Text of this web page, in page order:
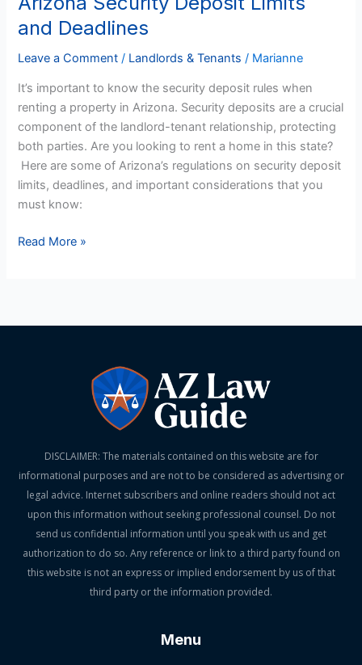
and Deadlines
Leave a Comment / Landlords & Tenants / Marianne
It’s important to know the security deposit rules when
renting a property in Arizona. Security deposits are a crucial
component of the landlord-tenant relationship, protecting
both parties. Are you looking to rent a home in this state?
Here are some of Arizona’s regulations on security deposit
limits, deadlines, and important considerations that you
must know:
Security
Deposit
Limits
Deadlines
Read More »
DISCLAIMER: The materials contained on this website are for
informational purposes and are not to be considered as advertising or
legal advice. Internet subscribers and online readers should not act
upon this information without seeking professional counsel. Do not
send us confidential information until you speak with us and get
authorization to do so. Any reference or link to a third party found on
this website is not an express or implied endorsement by us of that
third party or the information provided.
Menu